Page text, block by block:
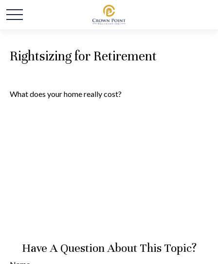
Rightsizing for Retirement
What does your home really cost?
Have A Question About This Topic?